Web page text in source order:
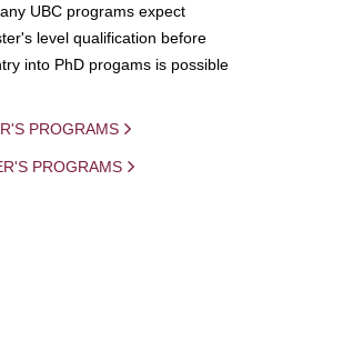
UBC programs expect
level qualification before
into PhD progams is possible
PROGRAMS
PROGRAMS